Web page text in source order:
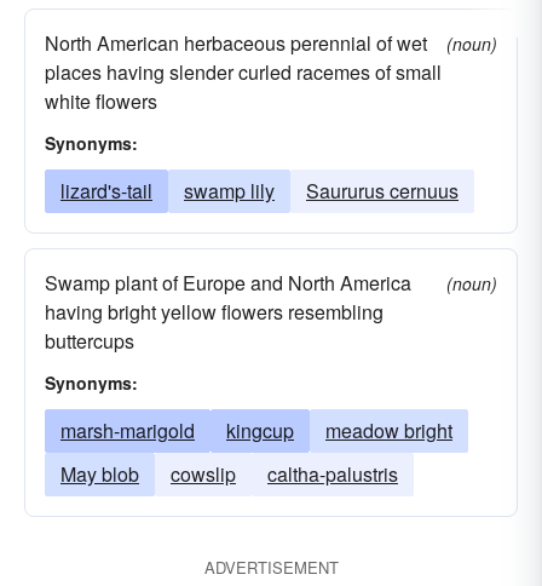
North American herbaceous perennial of wet
places having slender curled racemes of small
white flowers
(noun)
Synonyms:
lizard's-tail swamp lily Saururus cernuus
Swamp plant of Europe and North America
having bright yellow flowers resembling
buttercups
(noun)
Synonyms:
marsh-marigold kingcup
meadow bright
May blob
cowslip caltha-palustris
ADVERTISEMENT